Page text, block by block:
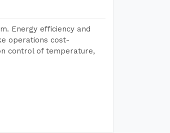
Energy efficiency and
operations cost-
control of temperature,